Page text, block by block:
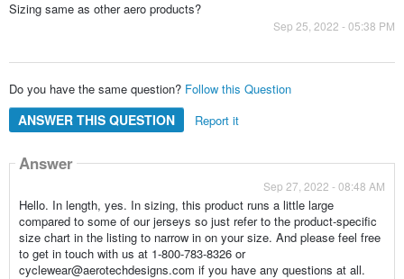
Sizing same as other aero products?
Sep 25, 2022 - 05:38 PM
Do you have the same question? Follow this Question
ANSWER THIS QUESTION Report it
Answer
Sep 27, 2022 - 08:48 AM
Hello. In length, yes. In sizing, this product runs a little large
compared to some of our jerseys so just refer to the product-specific
size chart in the listing to narrow in on your size. And please feel free
to get in touch with us at 1-800-783-8326 or
cyclewear@aerotechdesigns.com if you have any questions at all.